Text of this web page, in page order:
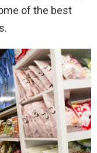
of the best